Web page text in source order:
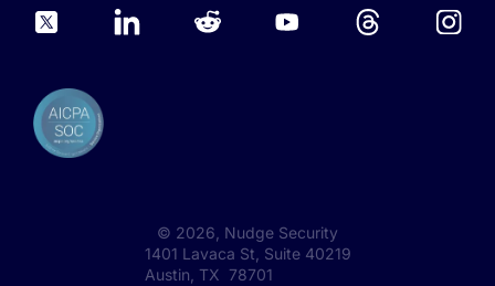
© 2026 , Nudge Security
1401 Lavaca St, Suite 40219
Austin, TX 78701